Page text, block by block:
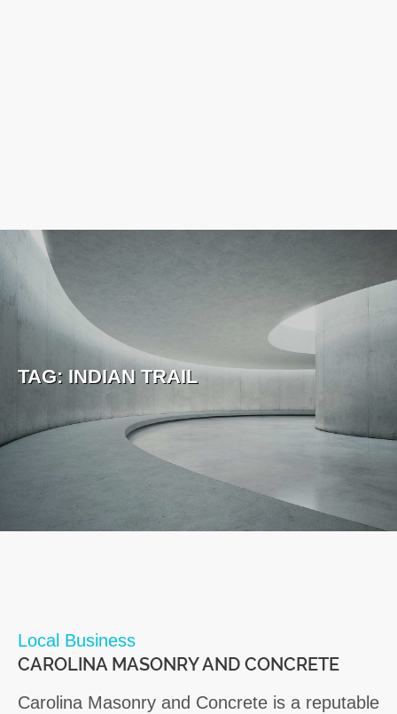
TAG: INDIAN TRAIL
Local Business
CAROLINA MASONRY AND CONCRETE
Carolina Masonry and Concrete is a reputable